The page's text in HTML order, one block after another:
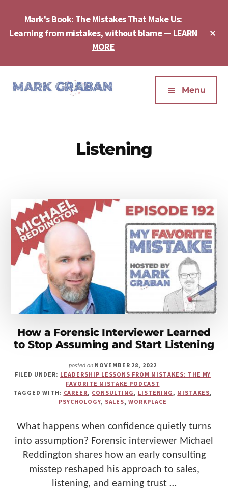
content
Mark's Book: The Mistakes That Make Us:
Learning from mistakes, without blame — LEARN
MORE
menu
Continuous
Improvement
Mistakes
That
Make
Us"
Menu
Listening
How a Forensic Interviewer Learned
to Stop Assuming and Start Listening
posted on NOVEMBER 28, 2022
FILED UNDER: LEADERSHIP LESSONS FROM MISTAKES: THE MY
FAVORITE MISTAKE PODCAST
TAGGED WITH: CAREER, CONSULTING, LISTENING, MISTAKES,
PSYCHOLOGY, SALES,WORKPLACE
What happens when confidence quietly turns
into assumption? Forensic interviewer Michael
Reddington shares how an early consulting
misstep reshaped his approach to sales,
listening, and earning trust …